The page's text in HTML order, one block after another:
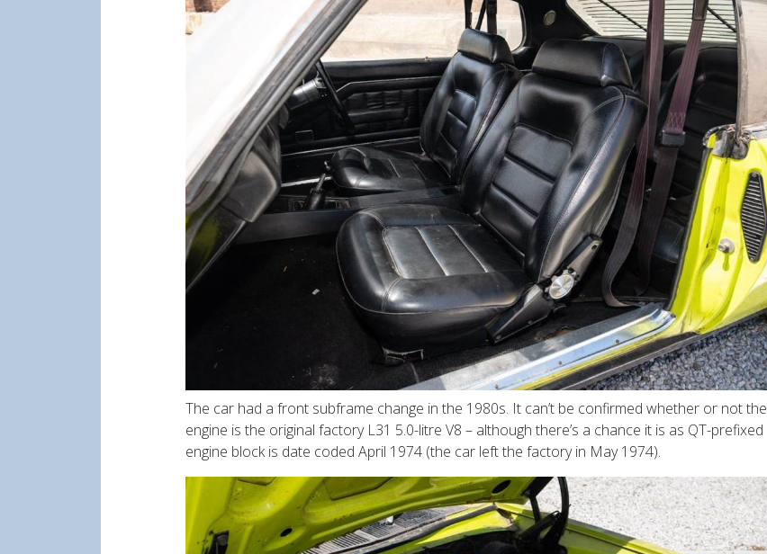
The car had a front subframe change in the 1980s. It can’t be confirmed whether or not the
engine is the original factory L31 5.0-litre V8 – although there’s a chance it is as QT-prefixed
engine block is date coded April 1974 (the car left the factory in May 1974).